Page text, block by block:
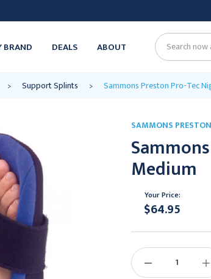
BRAND DEALS ABOUT Search
Support Splints Sammons Preston Pro-Tec
SAMMONS PRESTON
Medium
Your Price:
$64.95
DECREASE